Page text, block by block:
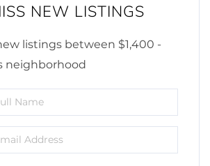
NEW LISTINGS
listings between $1,400 -
neighborhood